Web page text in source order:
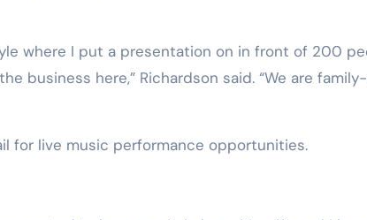
where I put a presentation on in front of 200
business here,” Richardson said. “We are
for live music performance opportunities.